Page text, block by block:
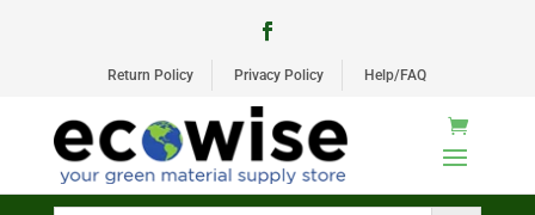
Return Policy Privacy Policy Help/FAQ